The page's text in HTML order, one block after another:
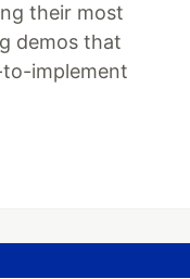
their most
demos that
implement